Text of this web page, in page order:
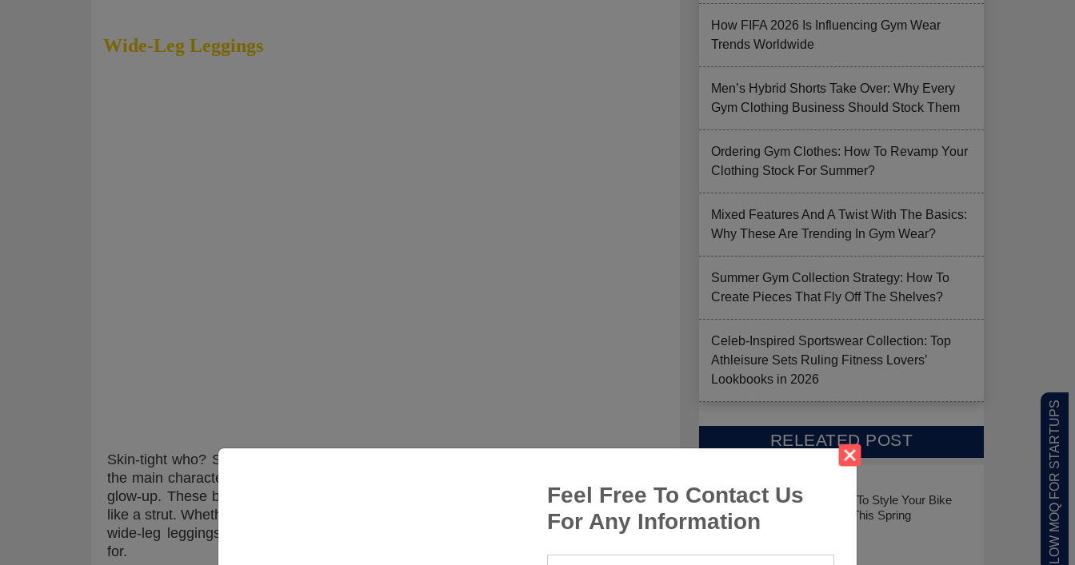
Feel Free To Contact Us
For Any Information
LOW MOQ FOR STARTUPS
Wide-Leg Leggings
Skin-tight who? Spring 2025 is all about wide-leg leggings — flowy, comfy, and giving
the main character in a pilates rom-com energy. It’s like yoga pants grew up and got a
glow-up. These babies move with you, breathe with you, and make every stretch feel
like a strut. Whether you’re hitting a barre class or grabbing an iced matcha post-sweat,
wide-leg leggings are the chill, chic upgrade your activewear drawer’s been begging
for.
How FIFA 2026 Is Influencing Gym Wear
Trends Worldwide
Men’s Hybrid Shorts Take Over: Why Every
Gym Clothing Business Should Stock Them
Ordering Gym Clothes: How To Revamp Your
Clothing Stock For Summer?
Mixed Features And A Twist With The Basics:
Why These Are Trending In Gym Wear?
Summer Gym Collection Strategy: How To
Create Pieces That Fly Off The Shelves?
Celeb-Inspired Sportswear Collection: Top
Athleisure Sets Ruling Fitness Lovers’
Lookbooks in 2026
RELEATED POST
7 Ways To Style Your Bike
Shorts This Spring